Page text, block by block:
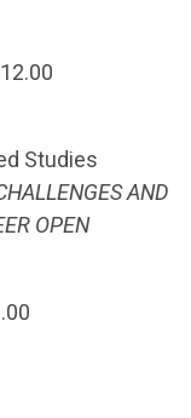
Studies
AND
OPEN